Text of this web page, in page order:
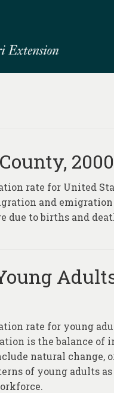
rate for United
and
due to births and
rate for young
is the balance
natural change,
of young adults